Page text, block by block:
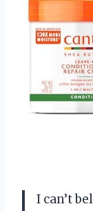
I can’t